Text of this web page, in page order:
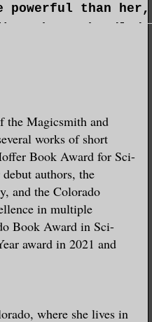
deny the
consent. The
the unofficial
but she’d
Right now
going to kill
powerful than her,
a heavy-handled
more material on
case, the
itself manifested
by the force of
had temporarily
her cells.
her fingernails
in advance of an
a deep breath
the Magicsmith and
works of short
Book Award for Sci-
authors, the
and the Colorado
in multiple
Book Award in Sci-
award in 2021 and
where she lives in